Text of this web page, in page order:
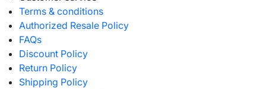
Terms & conditions
Authorized Resale Policy
FAQs
Discount Policy
Return Policy
Shipping Policy